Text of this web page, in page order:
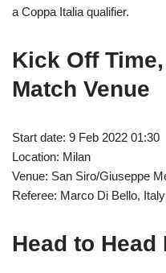
a Coppa Italia qualifier.
Kick Off
Match Venue
Start date: 9 Feb 2022 01:30
Location: Milan
Venue: San Siro/Giuseppe
Referee: Marco Di Bello, Italy
Head to Head